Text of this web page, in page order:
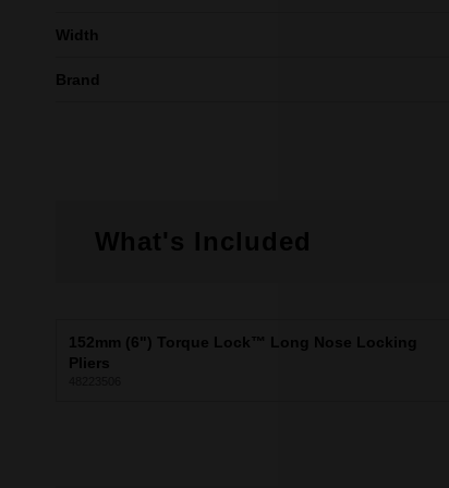
Width
Brand
What's Included
152mm (6") Torque Lock™ Long Nose Locking
Pliers